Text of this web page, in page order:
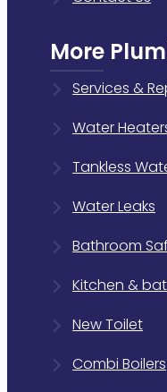
More
Services &
Water
Tankless
Water Leaks
Bathroom
Kitchen &
New Toilet
Combi Boilers